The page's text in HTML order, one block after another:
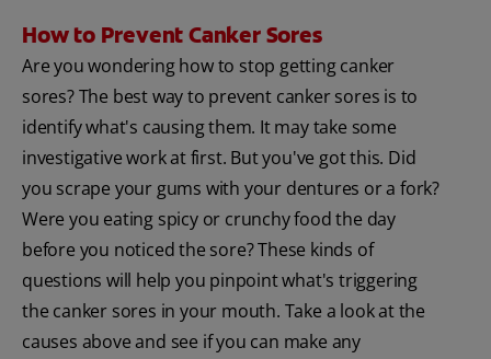
How to Prevent Canker Sores
Are you wondering how to stop getting canker
sores? The best way to prevent canker sores is to
identify what's causing them. It may take some
investigative work at first. But you've got this. Did
you scrape your gums with your dentures or a fork?
Were you eating spicy or crunchy food the day
before you noticed the sore? These kinds of
questions will help you pinpoint what's triggering
the canker sores in your mouth. Take a look at the
causes above and see if you can make any